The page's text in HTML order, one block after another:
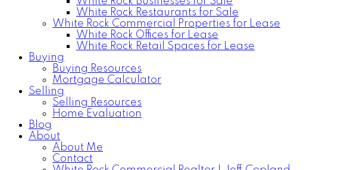
White Rock Restaurants for Sale
White Rock Commercial Properties for Lease
White Rock Offices for Lease
White Rock Retail Spaces for Lease
Buying
Buying Resources
Mortgage Calculator
Selling
Selling Resources
Home Evaluation
Blog
About
About Me
Contact